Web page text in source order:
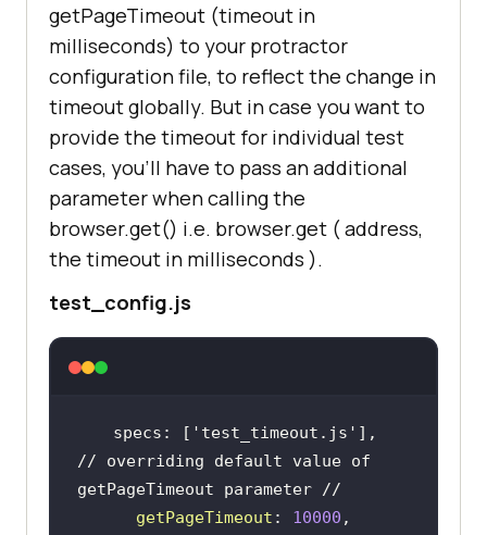
getPageTimeout (timeout in
milliseconds) to your protractor
configuration file, to reflect the change in
timeout globally. But in case you want to
provide the timeout for individual test
cases, you’ll have to pass an additional
parameter when calling the
browser.get() i.e. browser.get ( address,
the timeout in milliseconds ).
test_config.js
specs: [ 'test_timeout.js'
// overriding default value of
getPageTimeout parameter //
getPageTimeout : 10000